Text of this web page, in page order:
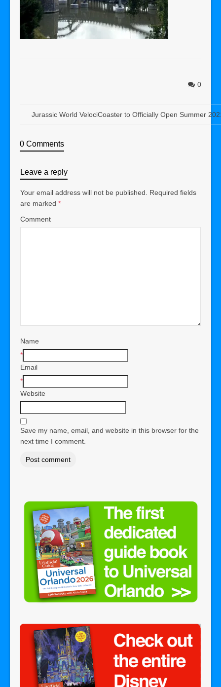
0
Jurassic World VelociCoaster to Officially Open Summer
0 Comments
Leave a reply
Your email address will not be published.
Required fields
are marked *
Comment
Name
*
Email
*
Website
Save my name, email, and website in this browser for the
next time I comment.